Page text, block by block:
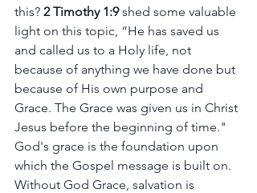
this? 2 Timothy 1:9 shed some valuable
light on this topic, “He has saved us
and called us to a Holy life, not
because of anything we have done but
because of His own purpose and
Grace. The Grace was given us in Christ
Jesus before the beginning of time."
God's grace is the foundation upon
which the Gospel message is built on.
Without God Grace, salvation is